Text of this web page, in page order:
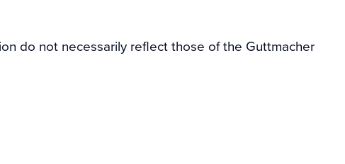
do not necessarily reflect those of the Guttmacher